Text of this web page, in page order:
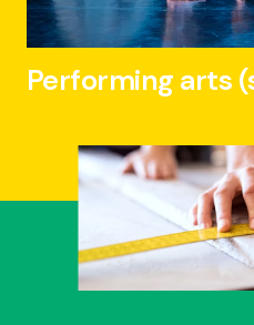
Performing arts